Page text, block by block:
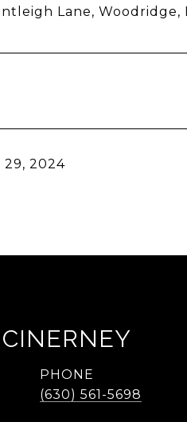
Lane, Woodridge,
29, 2024
PHONE
(630) 561-5698